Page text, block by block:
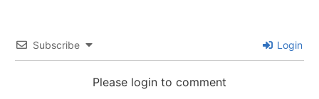
Subscribe Login
Please login to comment